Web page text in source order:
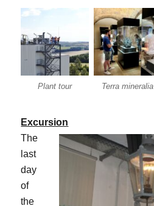
Plant tour Terra mineralia
Excursion
The
last
day
of
the